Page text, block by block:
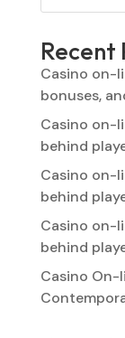
Recent
Casino on-
bonuses,
Casino on-
behind
Casino on-
behind
Casino on-
behind
Casino On-